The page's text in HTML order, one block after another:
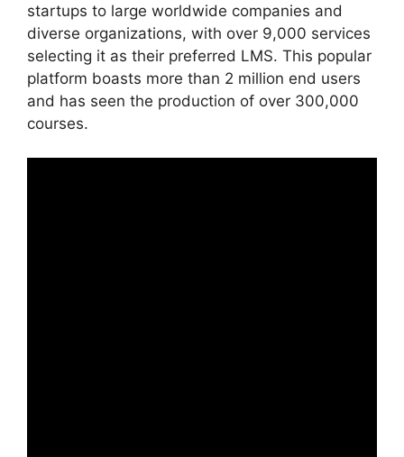
startups to large worldwide companies and
diverse organizations, with over 9,000 services
selecting it as their preferred LMS. This popular
platform boasts more than 2 million end users
and has seen the production of over 300,000
courses.